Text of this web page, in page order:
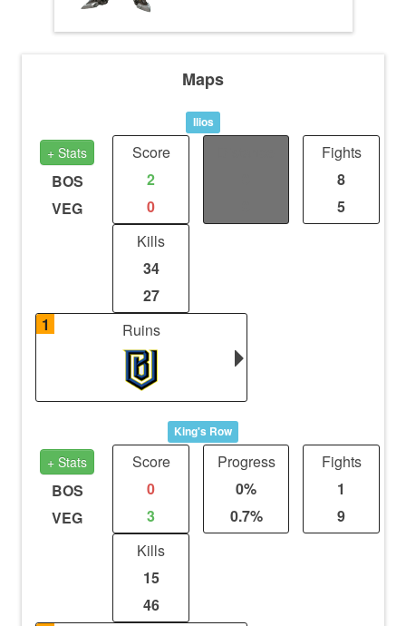
Maps
Ilios
+ Stats
BOS
VEG
Score
2
0
Fights
8
5
Kills
34
27
1
Ruins
King's Row
+ Stats
BOS
VEG
Score
0
3
Progress
0%
0.7%
Fights
1
9
Kills
15
46